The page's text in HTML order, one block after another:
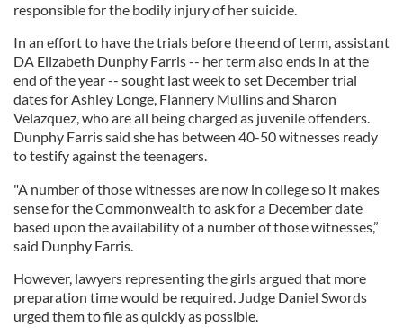
responsible for the bodily injury of her suicide.
In an effort to have the trials before the end of term, assistant
DA Elizabeth Dunphy Farris -- her term also ends in at the
end of the year -- sought last week to set December trial
dates for Ashley Longe, Flannery Mullins and Sharon
Velazquez, who are all being charged as juvenile offenders.
Dunphy Farris said she has between 40-50 witnesses ready
to testify against the teenagers.
"A number of those witnesses are now in college so it makes
sense for the Commonwealth to ask for a December date
based upon the availability of a number of those witnesses,”
said Dunphy Farris.
However, lawyers representing the girls argued that more
preparation time would be required. Judge Daniel Swords
urged them to file as quickly as possible.